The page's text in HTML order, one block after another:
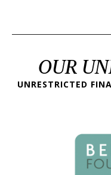
OUR
UNRESTRICTED